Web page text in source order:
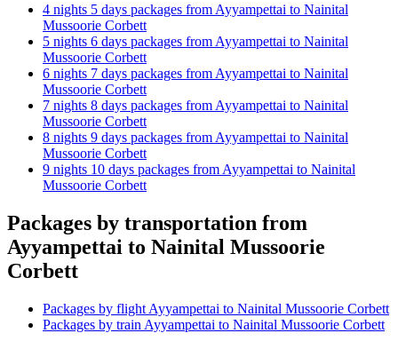
4 nights 5 days packages from Ayyampettai to Nainital
Mussoorie Corbett
5 nights 6 days packages from Ayyampettai to Nainital
Mussoorie Corbett
6 nights 7 days packages from Ayyampettai to Nainital
Mussoorie Corbett
7 nights 8 days packages from Ayyampettai to Nainital
Mussoorie Corbett
8 nights 9 days packages from Ayyampettai to Nainital
Mussoorie Corbett
9 nights 10 days packages from Ayyampettai to Nainital
Mussoorie Corbett
Packages by transportation from
Ayyampettai to Nainital Mussoorie
Corbett
Packages by flight Ayyampettai to Nainital Mussoorie Corbett
Packages by train Ayyampettai to Nainital Mussoorie Corbett